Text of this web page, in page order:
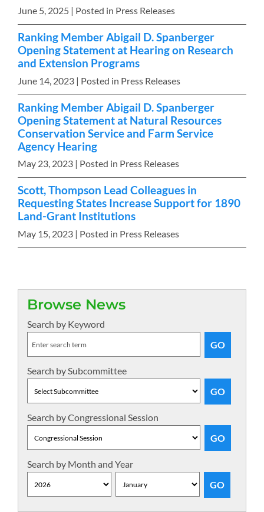
June 5, 2025 | Posted in Press Releases
Ranking Member Abigail D. Spanberger
Opening Statement at Hearing on Research
and Extension Programs
June 14, 2023 | Posted in Press Releases
Ranking Member Abigail D. Spanberger
Opening Statement at Natural Resources
Conservation Service and Farm Service
Agency Hearing
May 23, 2023 | Posted in Press Releases
Scott, Thompson Lead Colleagues in
Requesting States Increase Support for 1890
Land-Grant Institutions
May 15, 2023 | Posted in Press Releases
Browse News
Search by Keyword
Search by Subcommittee
Search by Congressional Session
Search by Month and Year